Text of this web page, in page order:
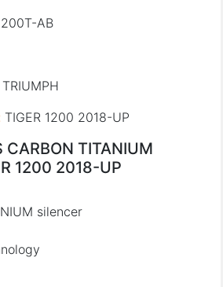
AB
TRIUMPH
TIGER 1200 2018-UP
CARBON TITANIUM
1200 2018-UP
silencer